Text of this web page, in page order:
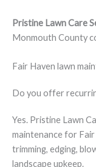
Pristine Lawn Care
Monmouth County
Fair Haven lawn
Do you offer
Yes. Pristine Lawn
maintenance for
trimming, edging,
landscape upkeep.